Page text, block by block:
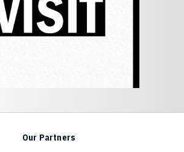
Our Partners